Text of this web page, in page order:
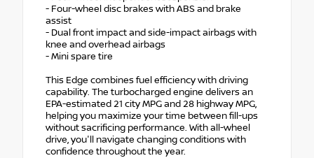
- Four-wheel disc brakes with ABS and brake
assist
- Dual front impact and side-impact airbags with
knee and overhead airbags
- Mini spare tire
This Edge combines fuel efficiency with driving
capability. The turbocharged engine delivers an
EPA-estimated 21 city MPG and 28 highway MPG,
helping you maximize your time between fill-ups
without sacrificing performance. With all-wheel
drive, you'll navigate changing conditions with
confidence throughout the year.